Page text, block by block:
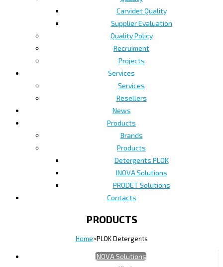
Carvidet Quality
Supplier Evaluation
Quality Policy
Recruiment
Projects
Services
Services
Resellers
News
Products
Brands
Products
Detergents PLOK
INOVA Solutions
PRODET Solutions
Contacts
PRODUCTS
Home>PLOK Detergents
INOVA Solutions